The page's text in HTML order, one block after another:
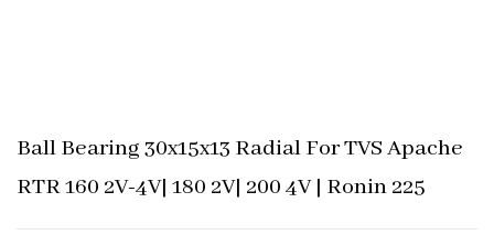
Ball Bearing 30x15x13 Radial For TVS Apache
RTR 160 2V-4V| 180 2V| 200 4V | Ronin 225